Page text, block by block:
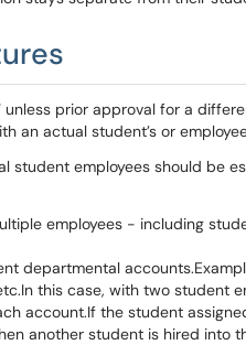
unless prior approval for a
actual student’s or
student employees should be
employees - including
departmental
this case, with two student
account.If the student
another student is hired into